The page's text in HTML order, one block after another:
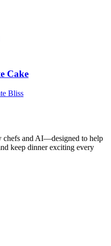
Cake
Bliss
chefs and AI—designed to help
keep dinner exciting every